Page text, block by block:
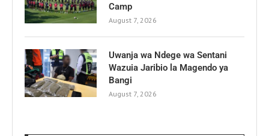
Camp
August 7, 2026
Uwanja wa Ndege wa Sentani
Wazuia Jaribio la Magendo ya
Bangi
August 7, 2026